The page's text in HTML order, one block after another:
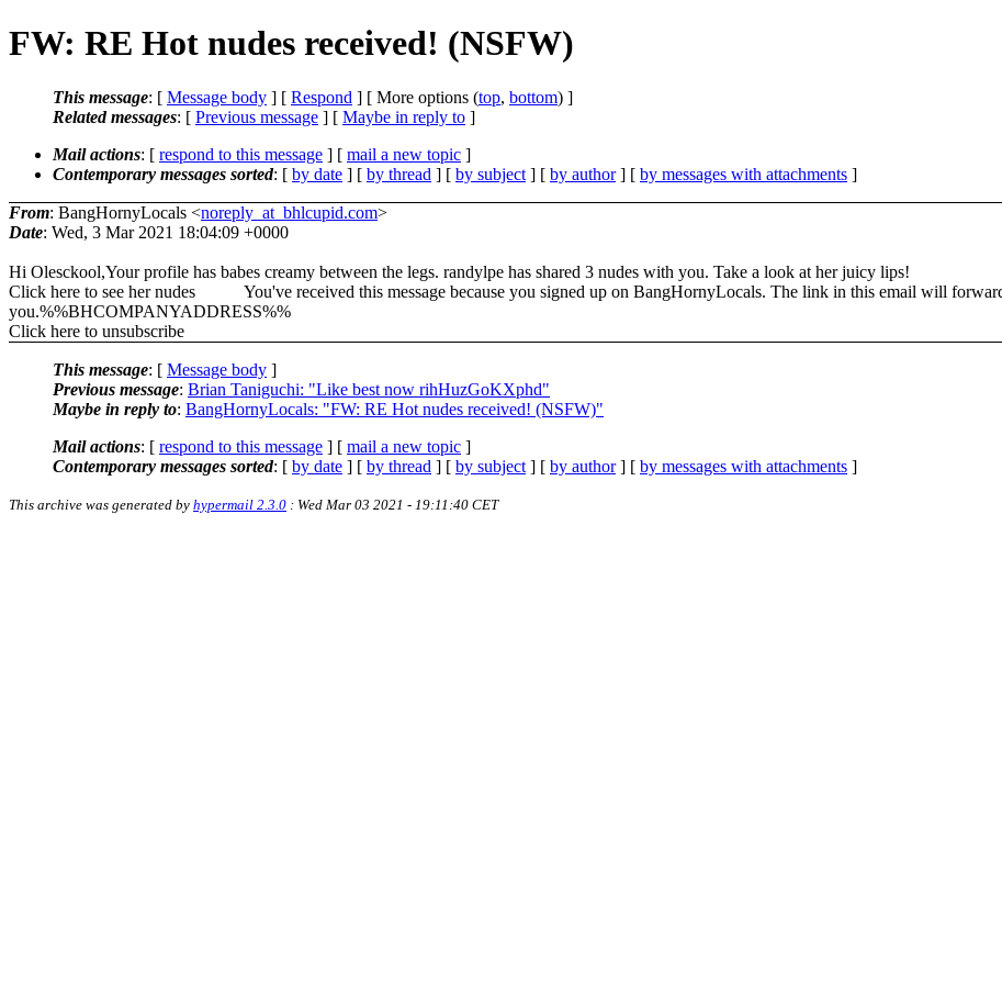
FW: RE Hot nudes received! (NSFW)
This message: [ Message body ] [ Respond ] [ More options (top, bottom) ]
Related messages: [ Previous message ] [ Maybe in reply to ]
Mail actions: [ respond to this message ] [ mail a new topic ]
Contemporary messages sorted: [ by date ] [ by thread ] [ by subject ] [ by author] [ by messages with attachments ]
From: BangHornyLocals <noreply_at_bhlcupid.com>
Date: Wed, 3 Mar 2021 18:04:09 +0000
Hi Olesckool,Your profile has babes creamy between the legs. randylpe has shared 3 nudes with you. Take a look at her juicy lips!
Click here to see her nudes You've received this message because you signed up on BangHornyLocals. The link in this email will
you.%%BHCOMPANYADDRESS%%
Click here to unsubscribe
This message: [ Message body ]
Previous message: Brian Taniguchi: "Like best now rihHuzGoKXphd"
Maybe in reply to: BangHornyLocals: "FW: RE Hot nudes received! (NSFW)"
Mail actions: [ respond to this message ] [ mail a new topic ]
Contemporary messages sorted: [ by date ] [ by thread ] [ by subject ] [ by author] [ by messages with attachments ]
This archive was generated by hypermail 2.3.0 : Wed Mar 03 2021 - 19:11:40 CET